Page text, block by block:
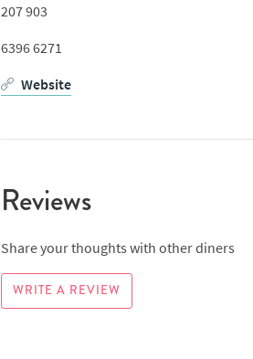
207 903
6396 6271
Website
Reviews
Share your thoughts with other diners
WRITE A REVIEW